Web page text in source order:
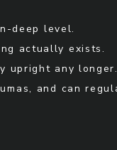
deep level.
actually exists.
upright any longer.
and can